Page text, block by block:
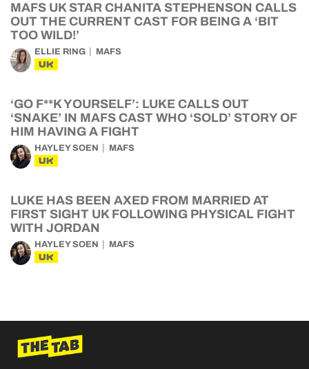
MAFS UK STAR CHANITA STEPHENSON CALLS
OUT THE CURRENT CAST FOR BEING A ‘BIT
TOO WILD!’
ELLIE RING MAFS
UK
‘GO F**K YOURSELF’: LUKE CALLS OUT
‘SNAKE’ IN MAFS CAST WHO ‘SOLD’ STORY OF
HIM HAVING A FIGHT
HAYLEY SOEN MAFS
UK
LUKE HAS BEEN AXED FROM MARRIED AT
FIRST SIGHT UK FOLLOWING PHYSICAL FIGHT
WITH JORDAN
HAYLEY SOEN MAFS
UK